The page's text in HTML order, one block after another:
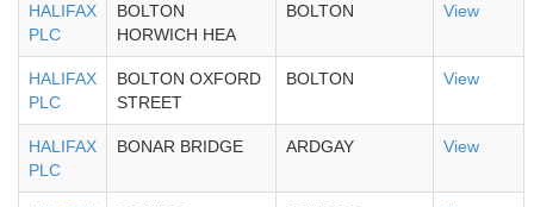
HALIFAX
PLC
BOLTON
HORWICH HEA
BOLTON View
HALIFAX
PLC
BOLTON OXFORD
STREET
BOLTON View
HALIFAX
PLC
BONAR BRIDGE ARDGAY View